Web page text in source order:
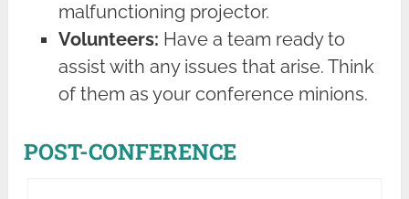
malfunctioning projector.
Volunteers: Have a team ready to
assist with any issues that arise. Think
of them as your conference minions.
POST-CONFERENCE